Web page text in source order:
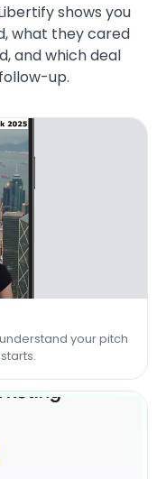
shows you
what they cared
and which deal
up.
your pitch